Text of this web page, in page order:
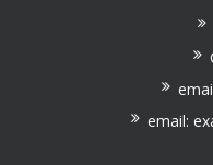
email: